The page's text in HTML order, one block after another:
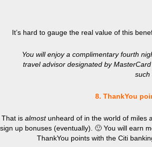
It’s hard to gauge the real value of this
You will enjoy a complimentary fourth
travel advisor designated by
such
8. ThankYou
That is almostunheard of in the world of miles
sign up bonuses (eventually). 🙂 You will earn
ThankYou points with the Citi